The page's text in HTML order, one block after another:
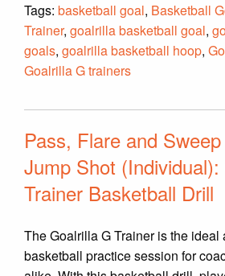
Tags: basketball goal, Basketball
Trainer, goalrilla basketball goal,
goals, goalrilla basketball hoop,
Goalrilla G trainers
Pass, Flare and
Jump Shot
Trainer Basketball Drill
The Goalrilla G Trainer is the ideal
basketball practice session for